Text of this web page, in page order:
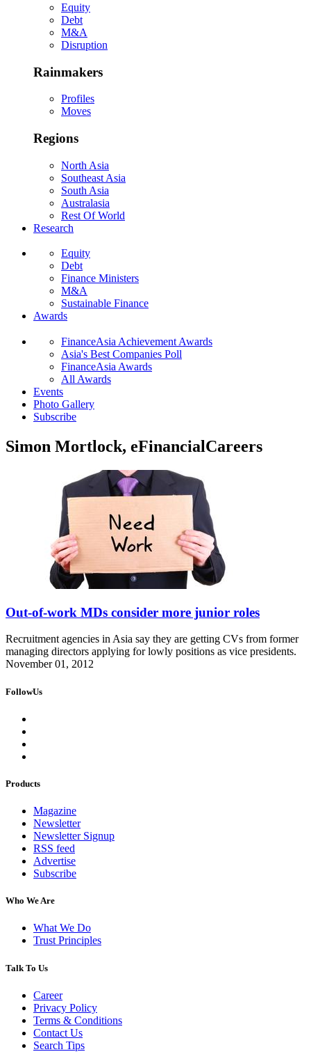
Equity
Debt
M&A
Disruption
Rainmakers
Profiles
Moves
Regions
North Asia
Southeast Asia
South Asia
Australasia
Rest Of World
Research
Equity
Debt
Finance Ministers
M&A
Sustainable Finance
Awards
FinanceAsia Achievement Awards
Asia's Best Companies Poll
FinanceAsia Awards
All Awards
Events
Photo Gallery
Subscribe
Simon Mortlock, eFinancialCareers
Out-of-work MDs consider more junior roles
Recruitment agencies in Asia say they are getting CVs from former
managing directors applying for lowly positions as vice presidents.
November 01, 2012
FollowUs
Products
Magazine
Newsletter
Newsletter Signup
RSS feed
Advertise
Subscribe
Who We Are
What We Do
Trust Principles
Talk To Us
Career
Privacy Policy
Terms & Conditions
Contact Us
Search Tips